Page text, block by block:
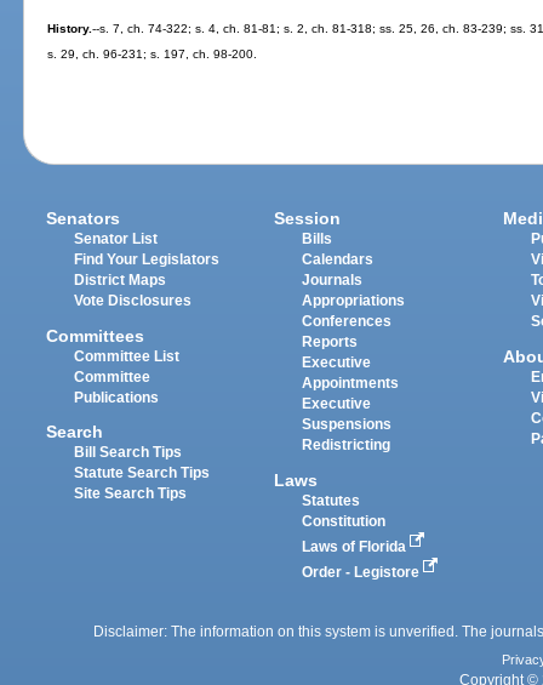
History.--s. 7, ch. 74-322; s. 4, ch. 81-81; s. 2, ch. 81-318; ss. 25, 26, ch. 83-239; ss.
s. 29, ch. 96-231; s. 197, ch. 98-200.
Senators
Senator List
Find Your Legislators
District Maps
Vote Disclosures
Committees
Committee List
Committee
Publications
Search
Bill Search Tips
Statute Search Tips
Site Search Tips
Session
Bills
Calendars
Journals
Appropriations
Conferences
Reports
Executive
Appointments
Executive
Suspensions
Redistricting
Laws
Statutes
Constitution
Laws of Florida
Order - Legistore
Disclaimer: The information on this system is unverified. The
Copyright ©